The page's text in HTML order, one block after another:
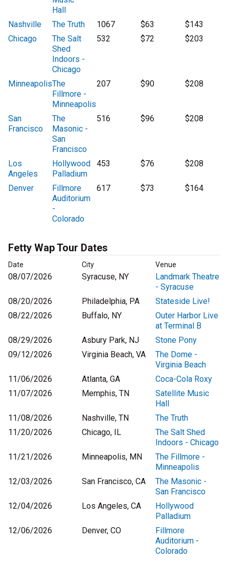
Hall
Nashville The Truth 1067 $63
$143
Chicago
The Salt
Shed
Indoors -
Chicago
532 $72 $203
MinneapolisThe
Fillmore -
Minneapolis
207 $90 $208
San
Francisco
The
Masonic -
San
Francisco
516 $96 $208
Los
Angeles
Hollywood
Palladium
453 $76 $208
Denver
Fillmore
Auditorium
-
Colorado
617 $73 $164
Fetty Wap Tour Dates
Date City Venue
08/07/2026 Syracuse, NY
Landmark Theatre
- Syracuse
08/20/2026
Philadelphia, PA
Stateside Live!
08/22/2026
Buffalo, NY
Outer Harbor Live
at Terminal B
08/29/2026
Asbury Park, NJ
Stone Pony
09/12/2026
Virginia Beach, VA
The Dome -
Virginia Beach
11/06/2026
Atlanta, GA
Coca-Cola Roxy
11/07/2026
Memphis, TN
Satellite Music
Hall
11/08/2026
Nashville, TN
The Truth
11/20/2026
Chicago, IL
The Salt Shed
Indoors - Chicago
11/21/2026
Minneapolis, MN
The Fillmore -
Minneapolis
12/03/2026
San Francisco, CA
The Masonic -
San Francisco
12/04/2026
Los Angeles, CA
Hollywood
Palladium
12/06/2026
Denver, CO
Fillmore
Auditorium -
Colorado